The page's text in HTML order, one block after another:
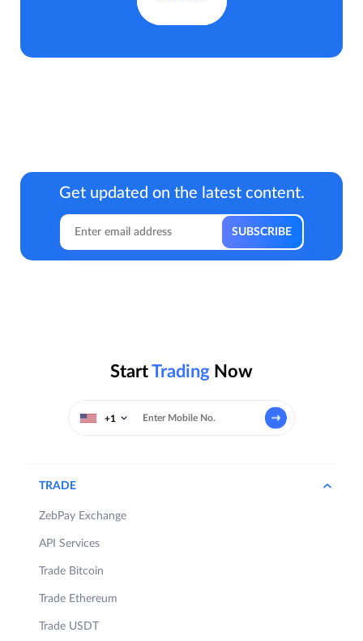
Get updated on the latest content.
StartTrading Now
+1
TRADE
ZebPay Exchange
API Services
Trade Bitcoin
Trade Ethereum
Trade USDT